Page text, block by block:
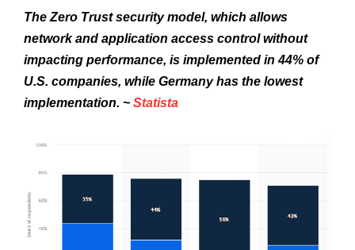
The Zero Trust security model, which allows
network and application access control without
impacting performance, is implemented in 44% of
U.S. companies, while Germany has the lowest
implementation. ~ Statista